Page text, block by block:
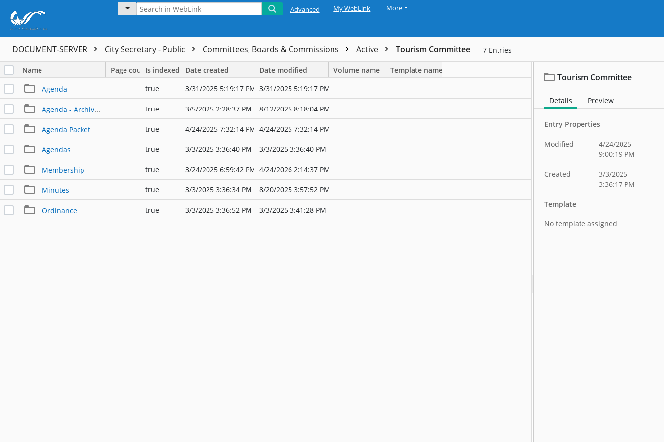
Advanced My WebLink More
DOCUMENT-SERVER City Secretary - Public Committees, Boards & Commissions Active Tourism Committee 7 Entries
Name Page countIs indexed Date created Date modified Volume name Template name
Agenda true 3/31/2025 5:19:17 PM 3/31/2025 5:19:17 PM
Agenda - Archived Posting true 3/5/2025 2:28:37 PM 8/12/2025 8:18:04 PM
Agenda Packet true 4/24/2025 7:32:14 PM 4/24/2025 7:32:14 PM
Agendas true 3/3/2025 3:36:40 PM 3/3/2025 3:36:40 PM
Membership true 3/24/2025 6:59:42 PM 4/24/2026 2:14:37 PM
Minutes true 3/3/2025 3:36:34 PM 8/20/2025 3:57:52 PM
Ordinance true 3/3/2025 3:36:52 PM 3/3/2025 3:41:28 PM
Tourism Committee
Details Preview
Entry Properties
Modified
4/24/2025
9:00:19 PM
Created
3/3/2025
3:36:17 PM
Template
No template assigned